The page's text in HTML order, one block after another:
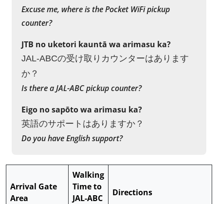
Excuse me, where is the Pocket WiFi pickup
counter?
JTB no uketori kauntā wa arimasu ka?
JAL-ABCの受け取りカウンターはあります
か？
Is there a JAL-ABC pickup counter?
Eigo no sapōto wa arimasu ka?
英語のサポートはありますか？
Do you have English support?
Arrival Gate
Area
Walking
Time to
JAL-ABC
Directions